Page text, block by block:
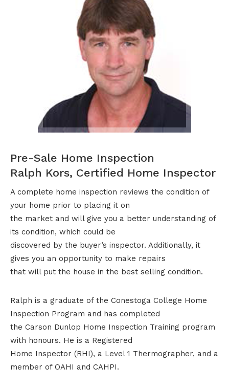
Pre-Sale Home Inspection
Ralph Kors, Certified Home Inspector
A complete home inspection reviews the condition of
your home prior to placing it on
the market and will give you a better understanding of
its condition, which could be
discovered by the buyer’s inspector. Additionally, it
gives you an opportunity to make repairs
that will put the house in the best selling condition.
Ralph is a graduate of the Conestoga College Home
Inspection Program and has completed
the Carson Dunlop Home Inspection Training program
with honours. He is a Registered
Home Inspector (RHI), a Level 1 Thermographer, and a
member of OAHI and CAHPI.